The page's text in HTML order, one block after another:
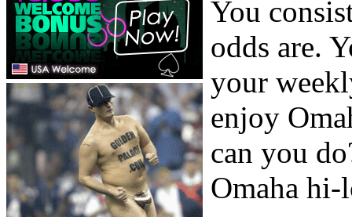
You
odds are.
your
enjoy
can you
Omaha hi-